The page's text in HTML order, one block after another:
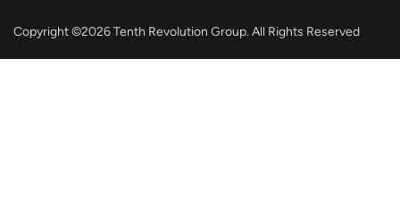
Copyright ©2026 Tenth Revolution Group. All Rights Reserved